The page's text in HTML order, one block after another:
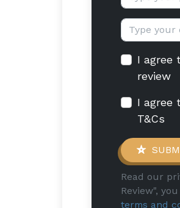
Email:
I agree
review
I agree
T&Cs
Read our
Review",
terms and